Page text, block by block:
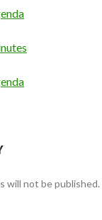
will not be published.